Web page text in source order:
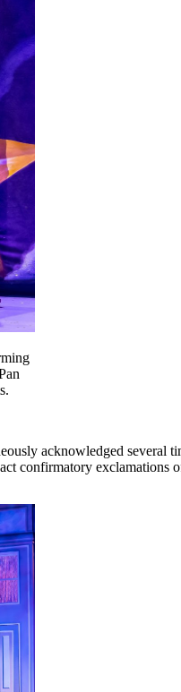
acknowledged several
confirmatory exclamations